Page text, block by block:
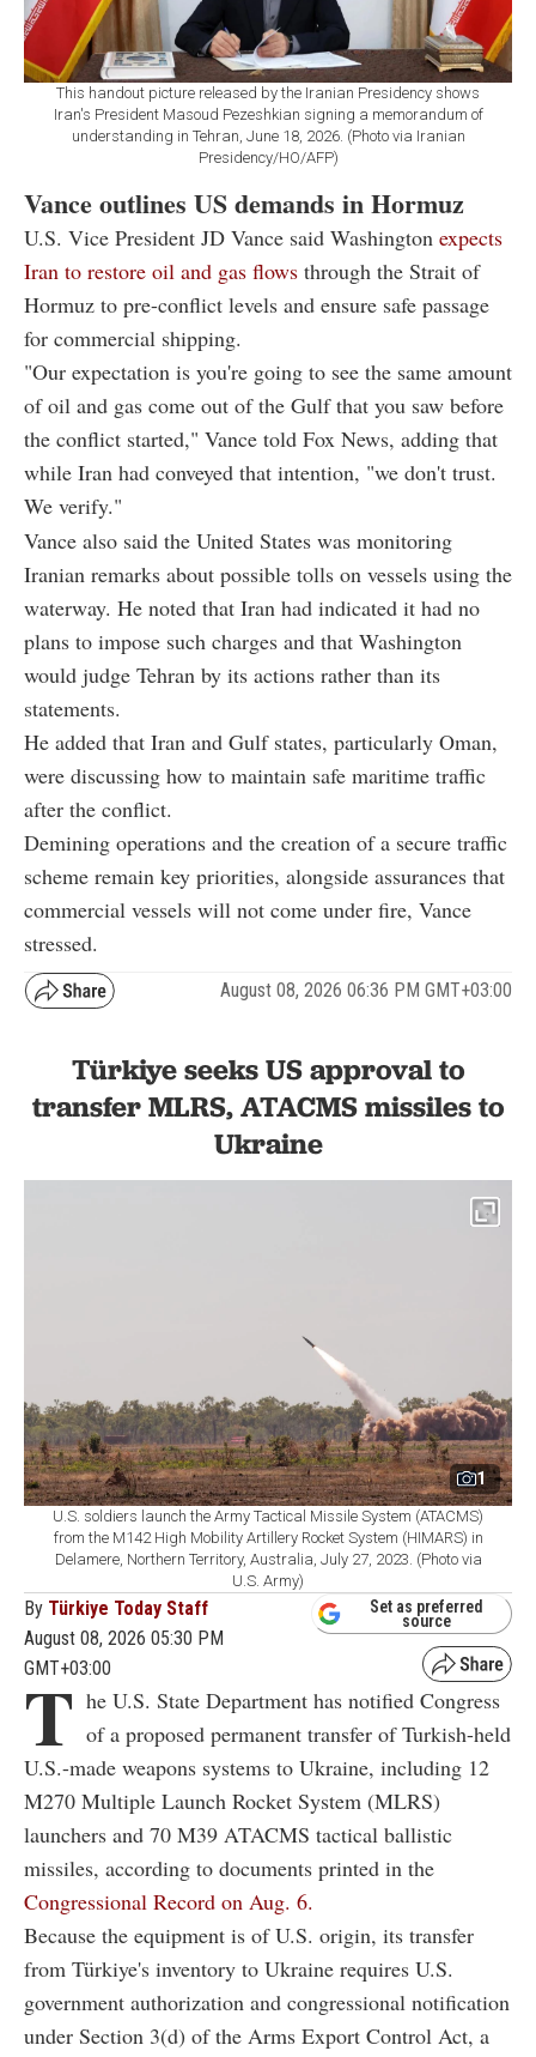
This handout picture released by the Iranian Presidency shows
Iran's President Masoud Pezeshkian signing a memorandum of
understanding in Tehran, June 18, 2026. (Photo via Iranian
Presidency/HO/AFP)
Vance outlines US demands in Hormuz
U.S. Vice President JD Vance said Washington expects
Iran to restore oil and gas flows through the Strait of
Hormuz to pre-conflict levels and ensure safe passage
for commercial shipping.
"Our expectation is you're going to see the same amount
of oil and gas come out of the Gulf that you saw before
the conflict started," Vance told Fox News, adding that
while Iran had conveyed that intention, "we don't trust.
We verify."
Vance also said the United States was monitoring
Iranian remarks about possible tolls on vessels using the
waterway. He noted that Iran had indicated it had no
plans to impose such charges and that Washington
would judge Tehran by its actions rather than its
statements.
He added that Iran and Gulf states, particularly Oman,
were discussing how to maintain safe maritime traffic
after the conflict.
Demining operations and the creation of a secure traffic
scheme remain key priorities, alongside assurances that
commercial vessels will not come under fire, Vance
stressed.
August 08, 2026 06:36 PM GMT+03:00
Türkiye seeks US approval to
transfer MLRS, ATACMS missiles to
Ukraine
1
U.S. soldiers launch the Army Tactical Missile System (ATACMS)
from the M142 High Mobility Artillery Rocket System (HIMARS) in
Delamere, Northern Territory, Australia, July 27, 2023. (Photo via
U.S. Army)
By Türkiye Today Staff
August 08, 2026 05:30 PM
GMT+03:00
Set as preferred
source
T he U.S. State Department has notified Congress
of a proposed permanent transfer of Turkish-held
U.S.-made weapons systems to Ukraine, including 12
M270 Multiple Launch Rocket System (MLRS)
launchers and 70 M39 ATACMS tactical ballistic
missiles, according to documents printed in the
Congressional Record on Aug. 6.
Because the equipment is of U.S. origin, its transfer
from Türkiye's inventory to Ukraine requires U.S.
government authorization and congressional notification
under Section 3(d) of the Arms Export Control Act, a